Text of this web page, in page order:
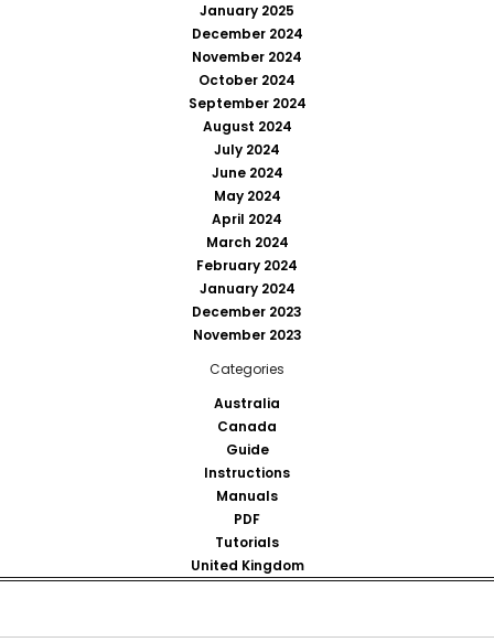
January 2025
December 2024
November 2024
October 2024
September 2024
August 2024
July 2024
June 2024
May 2024
April 2024
March 2024
February 2024
January 2024
December 2023
November 2023
Categories
Australia
Canada
Guide
Instructions
Manuals
PDF
Tutorials
United Kingdom